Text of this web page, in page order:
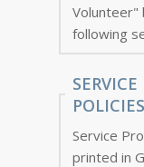
Volunteer"
following
POLICIES
Service
printed in